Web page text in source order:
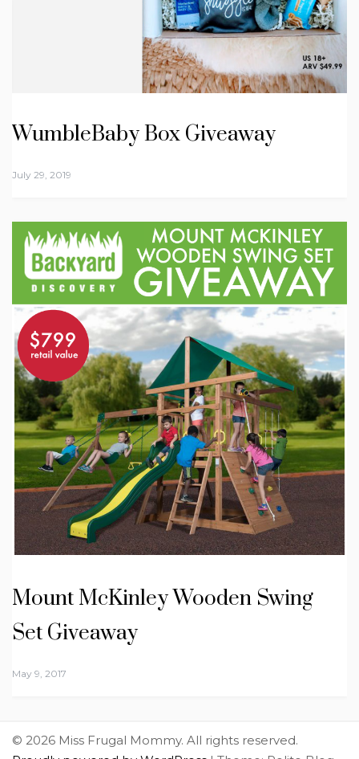
WumbleBaby Box Giveaway
July 29, 2019
Mount McKinley Wooden Swing
Set Giveaway
May 9, 2017
© 2026 Miss Frugal Mommy. All rights reserved.